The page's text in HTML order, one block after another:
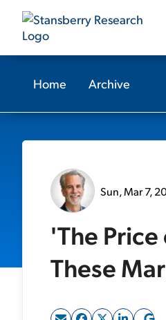
Home Archive
Sun, Mar 7,
'The
These